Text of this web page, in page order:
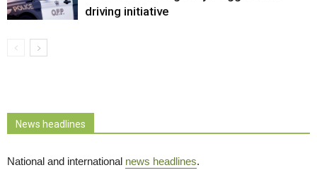
driving initiative
News headlines
National and international news headlines.